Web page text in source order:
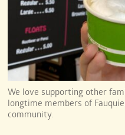
We love supporting other
longtime members of
community.